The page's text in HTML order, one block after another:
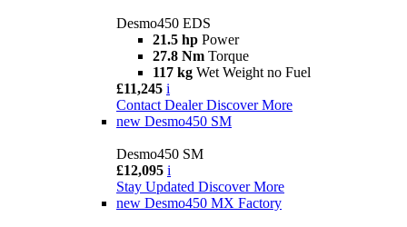
Desmo450 EDS
21.5 hp Power
27.8 Nm Torque
117 kg Wet Weight no Fuel
£11,245 i
Contact Dealer Discover More
new Desmo450 SM
Desmo450 SM
£12,095 i
Stay Updated Discover More
new Desmo450 MX Factory